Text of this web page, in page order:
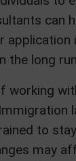
can
the long
working
to
may